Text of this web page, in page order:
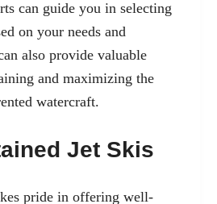
can guide you in selecting
on your needs and
also provide valuable
and maximizing the
watercraft.
Jet Skis
pride in offering well-